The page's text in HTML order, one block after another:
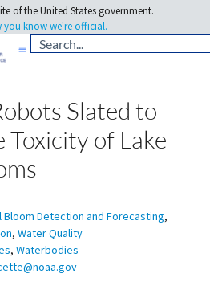
of the United States government.
you know we're official.
Slated to
Toxicity of Lake
Bloom Detection and Forecasting,
, Water Quality
, Waterbodies